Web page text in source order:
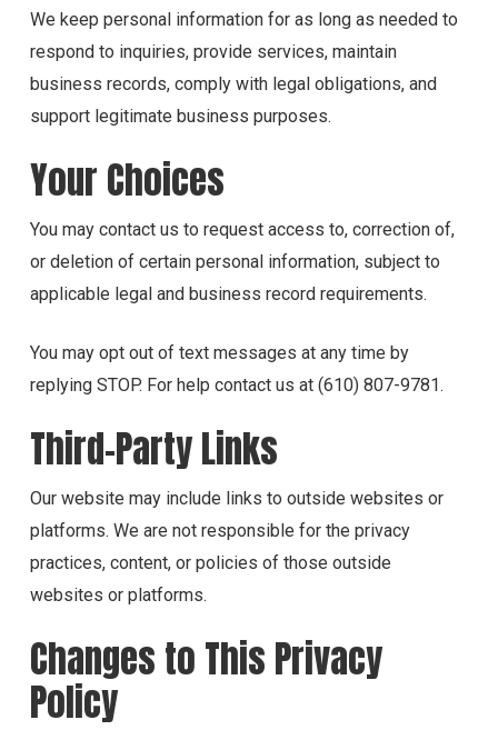
We keep personal information for as long as needed to
respond to inquiries, provide services, maintain
business records, comply with legal obligations, and
support legitimate business purposes.
Your Choices
You may contact us to request access to, correction of,
or deletion of certain personal information, subject to
applicable legal and business record requirements.
You may opt out of text messages at any time by
replying STOP. For help contact us at (610) 807-9781.
Third-Party Links
Our website may include links to outside websites or
platforms. We are not responsible for the privacy
practices, content, or policies of those outside
websites or platforms.
Changes to This Privacy
Policy